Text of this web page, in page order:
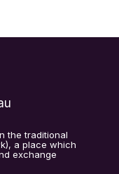
the traditional
a place which
exchange